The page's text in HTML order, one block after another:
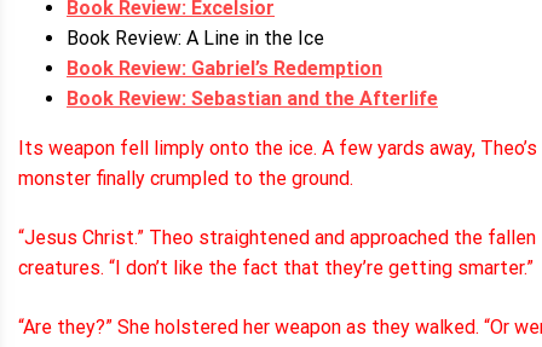
Book Review: Excelsior
Book Review: A Line in the Ice
Book Review: Gabriel’s Redemption
Book Review: Sebastian and the Afterlife
Its weapon fell limply onto the ice. A few yards away, Theo’s
monster finally crumpled to the ground.
“Jesus Christ.” Theo straightened and approached the fallen
creatures. “I don’t like the fact that they’re getting smarter.”
“Are they?” She holstered her weapon as they walked. “Or